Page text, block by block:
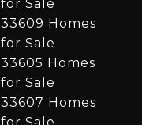
for Sale
33609 Homes
for Sale
33605 Homes
for Sale
33607 Homes